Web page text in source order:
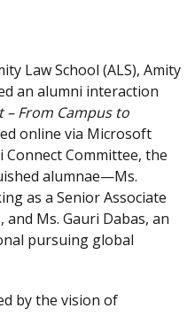
Law School (ALS), Amity
an alumni interaction
– From Campus to
online via Microsoft
Connect Committee, the
alumnae—Ms.
as a Senior Associate
and Ms. Gauri Dabas, an
pursuing global
by the vision of